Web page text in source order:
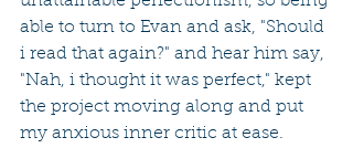
able to turn to Evan and ask, "Should
i read that again?" and hear him say,
"Nah, i thought it was perfect," kept
the project moving along and put
my anxious inner critic at ease.